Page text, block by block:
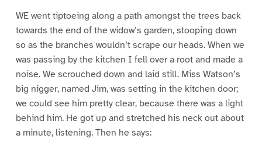
WE went tiptoeing along a path amongst the trees back
towards the end of the widow’s garden, stooping down
so as the branches wouldn’t scrape our heads. When we
was passing by the kitchen I fell over a root and made a
noise. We scrouched down and laid still. Miss Watson’s
big nigger, named Jim, was setting in the kitchen door;
we could see him pretty clear, because there was a light
behind him. He got up and stretched his neck out about
a minute, listening. Then he says: